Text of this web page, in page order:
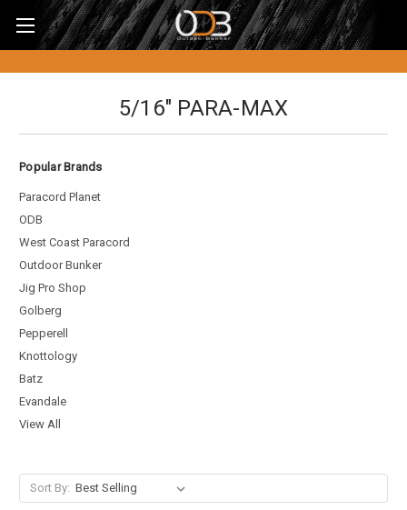
5/16" PARA-MAX
Popular Brands
Paracord Planet
ODB
West Coast Paracord
Outdoor Bunker
Jig Pro Shop
Golberg
Pepperell
Knottology
Batz
Evandale
View All
Sort By: